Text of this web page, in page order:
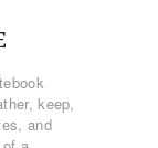
keep,
and